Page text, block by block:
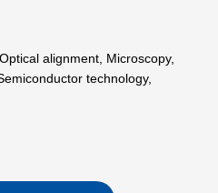
alignment, Microscopy,
technology,